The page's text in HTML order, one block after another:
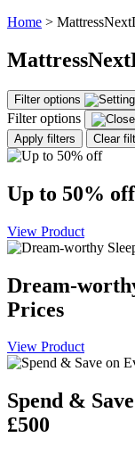
Home >
Filter options
Filter options
Apply filters Clear
Up to 50% off
View Product
Dream-
Prices
View Product
Spend &
£500